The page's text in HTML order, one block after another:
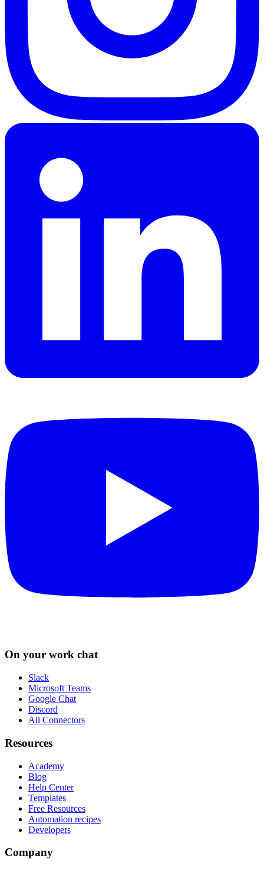
On your work chat
Slack
Microsoft Teams
Google Chat
Discord
All Connectors
Resources
Academy
Blog
Help Center
Templates
Free Resources
Automation recipes
Developers
Company